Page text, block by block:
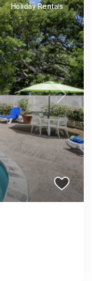
Next
Holiday Rentals